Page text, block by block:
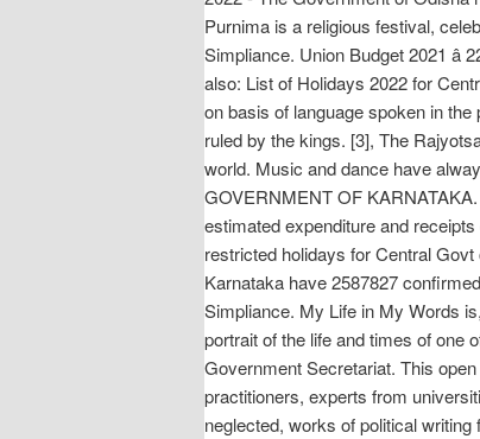
Purnima is a religious festival,
Simpliance. Union Budget 2021
also: List of Holidays 2022 for
on basis of language spoken in
ruled by the kings. [3], The
world. Music and dance have
GOVERNMENT OF
estimated expenditure and
restricted holidays for Central
Karnataka have 2587827
Simpliance. My Life in My Words
portrait of the life and times of one
Government Secretariat. This
practitioners, experts from
neglected, works of political